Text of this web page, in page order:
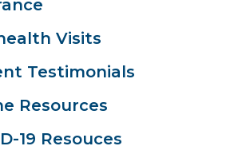
Visits
Testimonials
Resources
19 Resouces